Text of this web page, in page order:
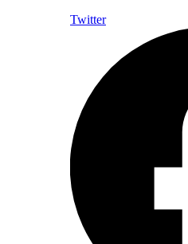
Twitter